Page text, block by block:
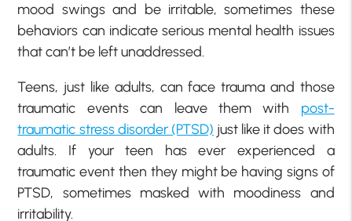
mood swings and be irritable, sometimes these
behaviors can indicate serious mental health issues
that can’t be left unaddressed.
Teens, just like adults, can face trauma and those
traumatic events can leave them with post-
traumatic stress disorder (PTSD) just like it does with
adults. If your teen has ever experienced a
traumatic event then they might be having signs of
PTSD, sometimes masked with moodiness and
irritability.